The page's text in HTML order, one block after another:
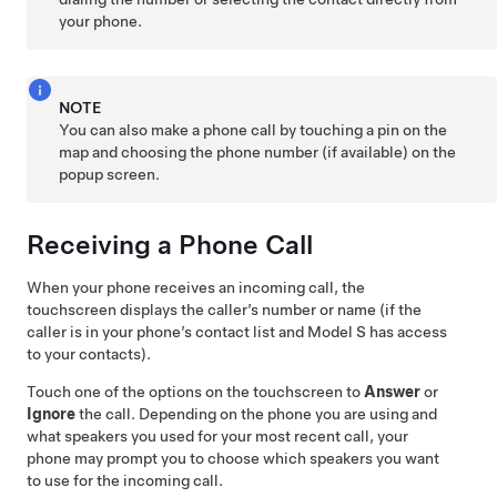
your phone.
NOTE
You can also make a phone call by touching a pin on the
map and choosing the phone number (if available) on the
popup screen.
Receiving a Phone Call
When your phone receives an incoming call, the
touchscreen displaysthe caller’s number or name (if the
caller is in your phone’s contact list and Model S has access
to your contacts).
Touch one of the options on the touchscreen to Answeror
Ignorethe call. Depending on the phone you are using and
what speakers you used for your most recent call, your
phone may prompt you to choose which speakers you want
to use for the incoming call.